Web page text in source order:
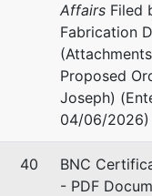
Affairs Filed
Fabrication
Proposed
Joseph)
04/06/2026)
40
BNC
- PDF